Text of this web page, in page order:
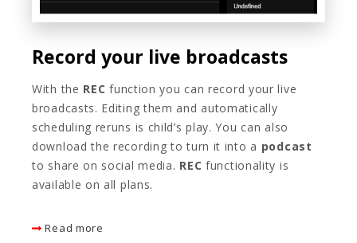
Record your live broadcasts
With the REC function you can record your live
broadcasts. Editing them and automatically
scheduling reruns is child’s play. You can also
download the recording to turn it into a podcast
to share on social media. REC functionality is
available on all plans.
Read more